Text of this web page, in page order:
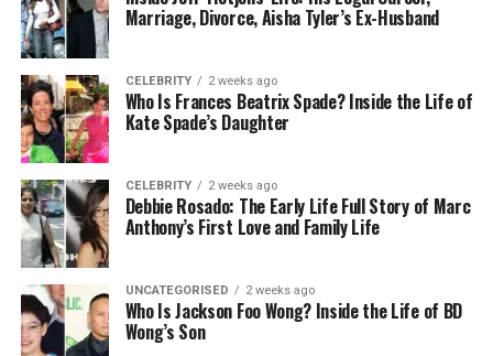
Marriage, Divorce, Aisha Tyler’s Ex-Husband
CELEBRITY 2 weeks ago
Who Is Frances Beatrix Spade? Inside the Life of
Kate Spade’s Daughter
CELEBRITY 2 weeks ago
Debbie Rosado: The Early Life Full Story of Marc
Anthony’s First Love and Family Life
UNCATEGORISED 2 weeks ago
Who Is Jackson Foo Wong? Inside the Life of BD
Wong’s Son